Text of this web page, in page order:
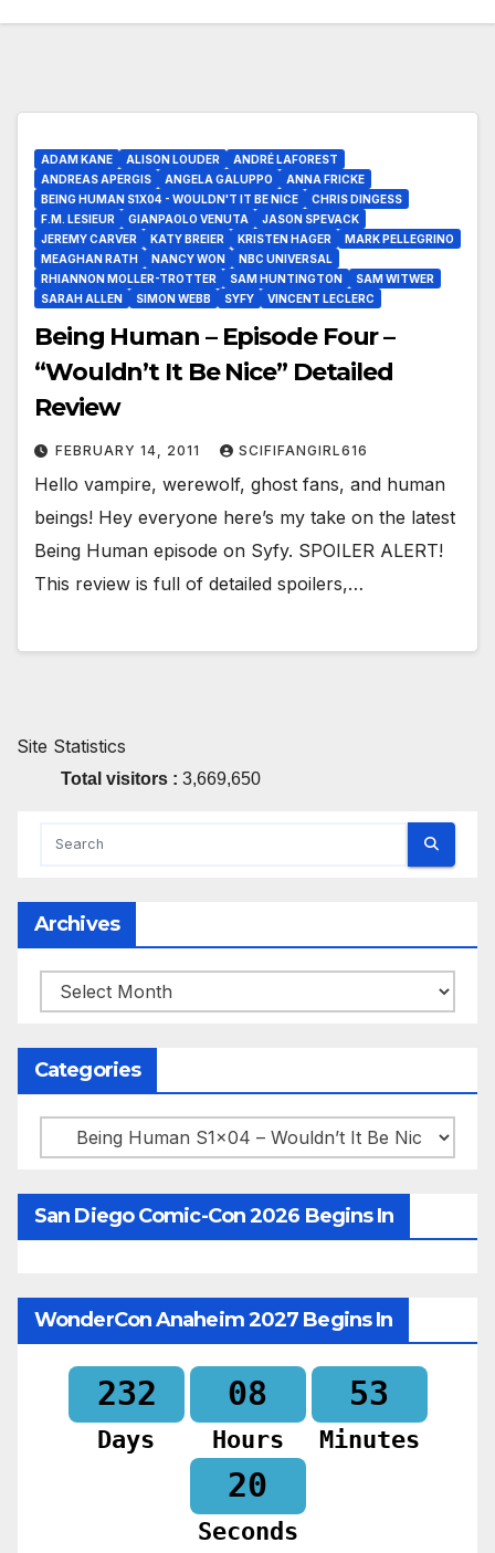
ADAM KANE ALISON LOUDER
ANDRÉ LAFOREST
ANDREAS APERGIS
ANGELA GALUPPO
ANNA FRICKE
BEING HUMAN S1X04 - WOULDN'T IT BE NICE
CHRIS DINGESS
F.M. LESIEUR
GIANPAOLO VENUTA
JASON SPEVACK
JEREMY CARVER
KATY BREIER KRISTEN HAGER
MARK PELLEGRINO
MEAGHAN RATH
NANCY WON
NBC UNIVERSAL
RHIANNON MOLLER-TROTTER
SAM HUNTINGTON
SAM WITWER
SARAH ALLEN
SIMON WEBB SYFY VINCENT LECLERC
Being Human – Episode Four –
“Wouldn’t It Be Nice” Detailed
Review
FEBRUARY 14, 2011 SCIFIFANGIRL616
Hello vampire, werewolf, ghost fans, and human
beings! Hey everyone here’s my take on the latest
Being Human episode on Syfy. SPOILER ALERT!
This review is full of detailed spoilers,…
Site Statistics
Total visitors : 3,669,650
Archives
Archives
Categories
Categories
San Diego Comic-Con 2026 Begins In
WonderCon Anaheim 2027 Begins In
232
Days
08
Hours
53
Minutes
18
Seconds